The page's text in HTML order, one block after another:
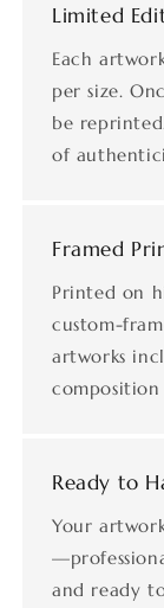
Limited
Each
per size.
be
of
Framed
Printed on
custom-
artworks
Ready to
Your
and ready